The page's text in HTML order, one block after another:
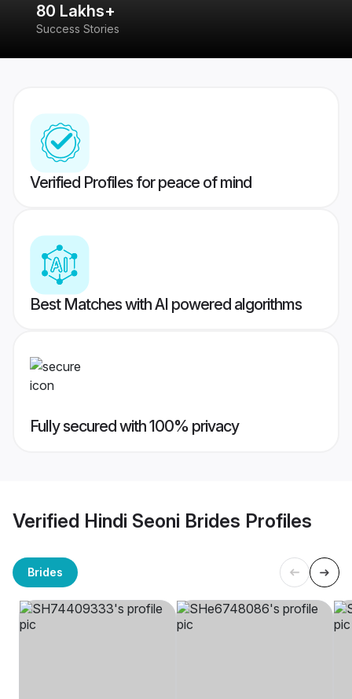
80 Lakhs+
Success Stories
Verified Profiles for peace of mind
Best Matches with AI powered algorithms
Fully secured with 100% privacy
Verified Hindi Seoni Brides Profiles
Brides